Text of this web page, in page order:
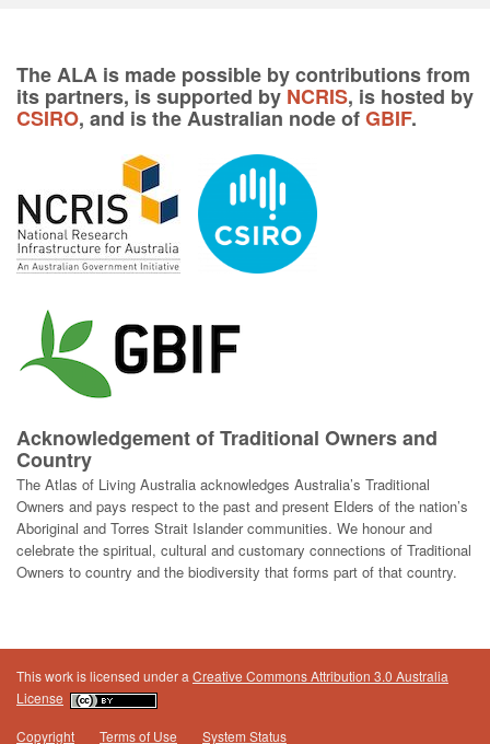
The ALA is made possible by contributions from
its partners, is supported byNCRIS, is hosted by
CSIRO, and is the Australian node ofGBIF.
Acknowledgement of Traditional Owners and
Country
The Atlas of Living Australia acknowledges Australia’s Traditional
Owners and pays respect to the past and present Elders of the nation’s
Aboriginal and Torres Strait Islander communities. We honour and
celebrate the spiritual, cultural and customary connections of Traditional
Owners to country and the biodiversity that forms part of that country.
This work is licensed under a Creative Commons Attribution 3.0 Australia
License
Copyright Terms of Use System Status